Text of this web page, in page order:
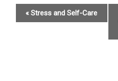
v
« Stress and Self-Care